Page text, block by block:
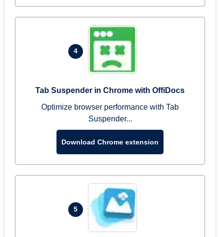
4
Tab Suspender in Chrome with OffiDocs
Optimize browser performance with Tab
Suspender...
Download Chrome extension
5